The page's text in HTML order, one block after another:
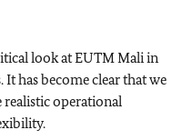
look at EUTM Mali in
has become clear that we
realistic operational